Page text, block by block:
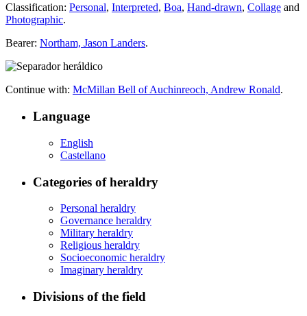
Classification: Personal, Interpreted, Boa, Hand-drawn, Collage and
Photographic.
Bearer: Northam, Jason Landers.
Continue with: McMillan Bell of Auchinreoch, Andrew Ronald.
Language
English
Castellano
Categories of heraldry
Personal heraldry
Governance heraldry
Military heraldry
Religious heraldry
Socioeconomic heraldry
Imaginary heraldry
Divisions of the field